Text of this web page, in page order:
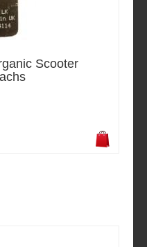
Scooter